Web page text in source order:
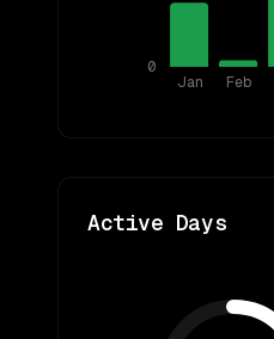
Jan Feb
0
Active Days